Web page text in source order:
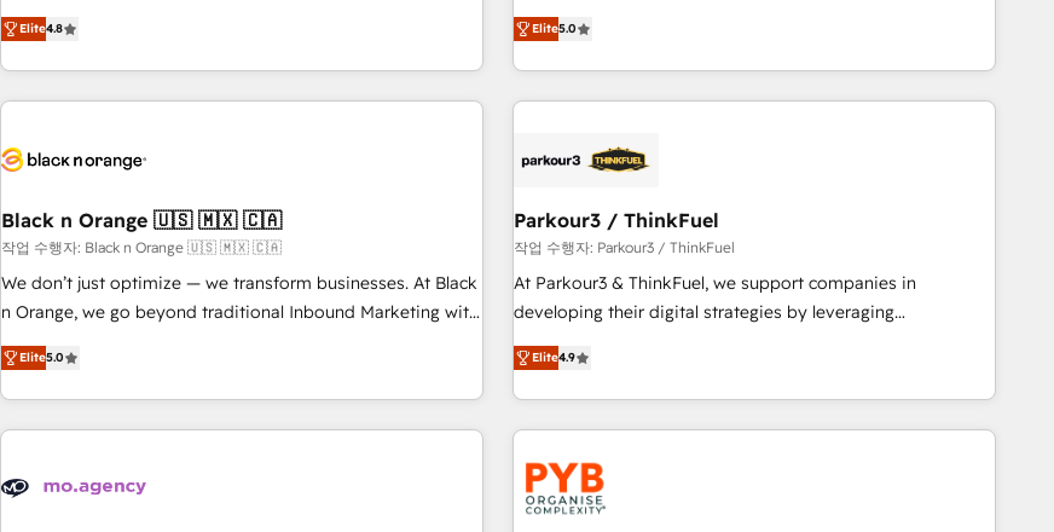
clés : - 10 ans d'expérience - 100+ intégrations CRM
HubSpot réussies - 40 experts conseil - 150 certifications
and service hubs • Built-in flexibility for startups to global
brands
offering you a roadmap on maximizing EBITDA and
achieving Commercial Excellence. With our targeted
processes, we strengthen your digital transformation and
minimize costs. As HubSpot's Advanced Accredited CRM
business forward. Since 2015 we are fully dedicated to
with reputable companies in B2B sectors such as
manufacturing, SaaS and business services. We prepare a
customized business case that demonstrates the value and
impact of your digital transformation, including a detailed
extension of your team, we believe in the power of
partnership. Together, we embark on a transformational
Elite4.8
experience to our client engagements. "Blue Frog is a top,
trusted partner in HubSpot's ecosystem for a reason. Their
team brings over a decade of experience to the table, along
with deep knowledge of the HubSpot platform and
helping our customers grow and finding solutions that fit
Frog in the HubSpot ecosystem leading the way for
customers!" - Yamini Rangan, CEO of HubSpot “Our
experience with the team at Blue Frog has been nothing
short of extraordinary. Their years of experience and quality
the HubSpot ecosystem as a reliable partner capable of
delivering remarkable experiences for our most
Elite5.0
Black n Orange 🇺🇸 🇲🇽 🇨🇦
작업 수행자: Black n Orange 🇺🇸 🇲🇽 🇨🇦
We don’t just optimize — we transform businesses. At Black
n Orange, we go beyond traditional Inbound Marketing with
our exclusive methodologies: BOOMS and BOOST. Together,
they form a powerful combination that has driven success
for over 800 businesses worldwide. As Elite HubSpot
Partners, we specialize in crafting high-performance growth
and revenue intelligence to help companies scale faster and
Elite5.0
Parkour3 / ThinkFuel
작업 수행자: Parkour3 / ThinkFuel
At Parkour3 & ThinkFuel, we support companies in
developing their digital strategies by leveraging
technologies and automating their marketing and sales
processes to generate growth. Our offer spans from
Strategy to Operations. We specialize in CRM onboarding
and implementation, web design, sales & marketing
automation, and digital marketing. With extensive
experience working with tech companies and
manufacturers since 2002, we are committed to
Elite4.9